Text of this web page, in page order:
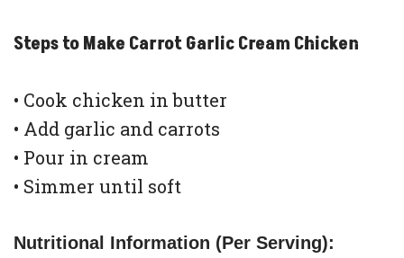
Steps to Make Carrot Garlic Cream Chicken
• Cook chicken in butter
• Add garlic and carrots
• Pour in cream
• Simmer until soft
Nutritional Information (Per Serving):